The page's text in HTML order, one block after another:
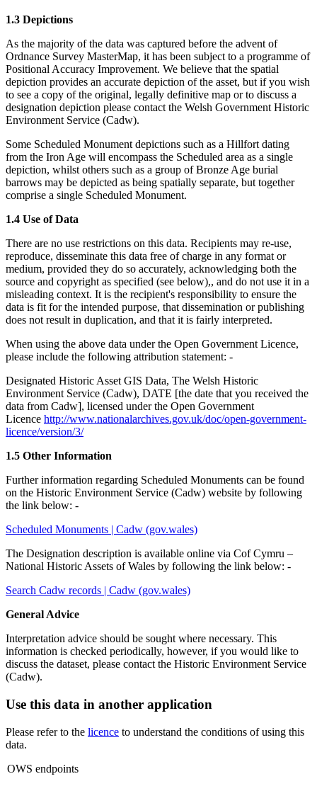
1.3 Depictions
As the majority of the data was captured before the advent of
Ordnance Survey MasterMap, it has been subject to a programme of
Positional Accuracy Improvement. We believe that the spatial
depiction provides an accurate depiction of the asset, but if you wish
to see a copy of the original, legally definitive map or to discuss a
designation depiction please contact the Welsh Government Historic
Environment Service (Cadw).
Some Scheduled Monument depictions such as a Hillfort dating
from the Iron Age will encompass the Scheduled area as a single
depiction, whilst others such as a group of Bronze Age burial
barrows may be depicted as being spatially separate, but together
comprise a single Scheduled Monument.
1.4 Use of Data
There are no use restrictions on this data. Recipients may re-use,
reproduce, disseminate this data free of charge in any format or
medium, provided they do so accurately, acknowledging both the
source and copyright as specified (see below),, and do not use it in a
misleading context. It is the recipient's responsibility to ensure the
data is fit for the intended purpose, that dissemination or publishing
does not result in duplication, and that it is fairly interpreted.
When using the above data under the Open Government Licence,
please include the following attribution statement: -
Designated Historic Asset GIS Data, The Welsh Historic
Environment Service (Cadw), DATE [the date that you received the
data from Cadw], licensed under the Open Government
Licence http://www.nationalarchives.gov.uk/doc/open-government-
licence/version/3/
1.5 Other Information
Further information regarding Scheduled Monuments can be found
on the Historic Environment Service (Cadw) website by following
the link below: -
Scheduled Monuments | Cadw (gov.wales)
The Designation description is available online via Cof Cymru –
National Historic Assets of Wales by following the link below: -
Search Cadw records | Cadw (gov.wales)
General Advice
Interpretation advice should be sought where necessary. This
information is checked periodically, however, if you would like to
discuss the dataset, please contact the Historic Environment Service
(Cadw).
Use this data in another application
Please refer to the licence to understand the conditions of using this
data.
OWS endpoints